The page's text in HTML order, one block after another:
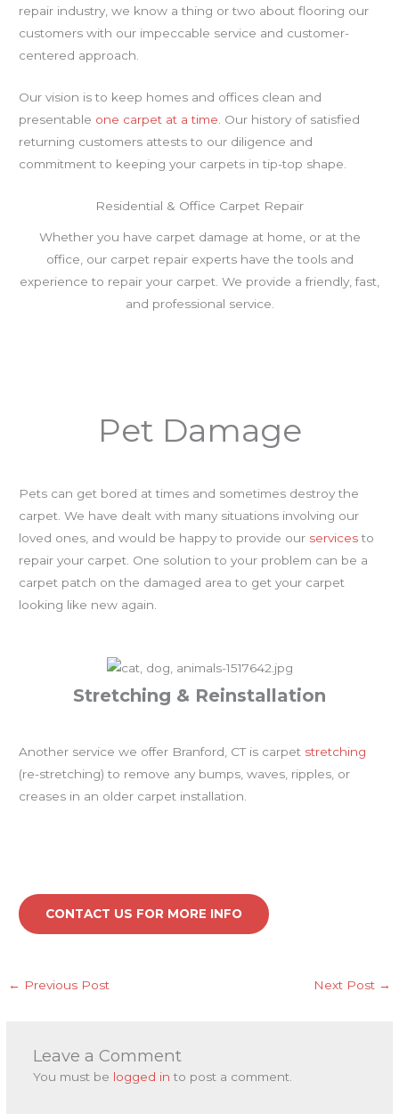
repair industry, we know a thing or two about flooring our
customers with our impeccable service and customer-
centered approach.
Our vision is to keep homes and offices clean and
presentable one carpet at a time . Our history of satisfied
returning customers attests to our diligence and
commitment to keeping your carpets in tip-top shape.
Residential & Office Carpet Repair
Whether you have carpet damage at home, or at the
office, our carpet repair experts have the tools and
experience to repair your carpet. We provide a friendly, fast,
and professional service.
Pet Damage
Pets can get bored at times and sometimes destroy the
carpet. We have dealt with many situations involving our
loved ones, and would be happy to provide our servicesto
repair your carpet. One solution to your problem can be a
carpet patch on the damaged area to get your carpet
looking like new again.
Stretching & Reinstallation
Another service we offer Branford, CT is carpet stretching
(re-stretching) to remove any bumps, waves, ripples, or
creases in an older carpet installation.
CONTACT US FOR MORE INFO
← Previous Post Next Post →
Leave a Comment
You must be logged in to post a comment.